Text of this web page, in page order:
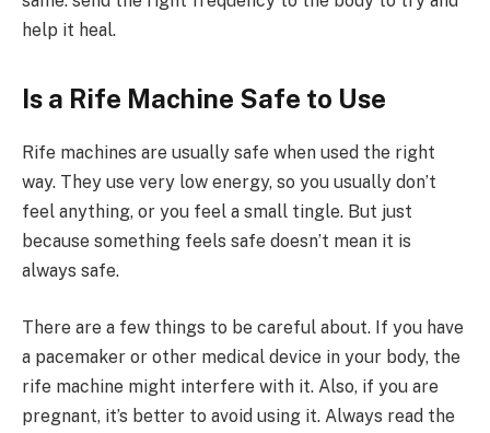
help it heal.
Is a Rife Machine Safe to Use
Rife machines are usually safe when used the right
way. They use very low energy, so you usually don’t
feel anything, or you feel a small tingle. But just
because something feels safe doesn’t mean it is
always safe.
There are a few things to be careful about. If you have
a pacemaker or other medical device in your body, the
rife machine might interfere with it. Also, if you are
pregnant, it’s better to avoid using it. Always read the